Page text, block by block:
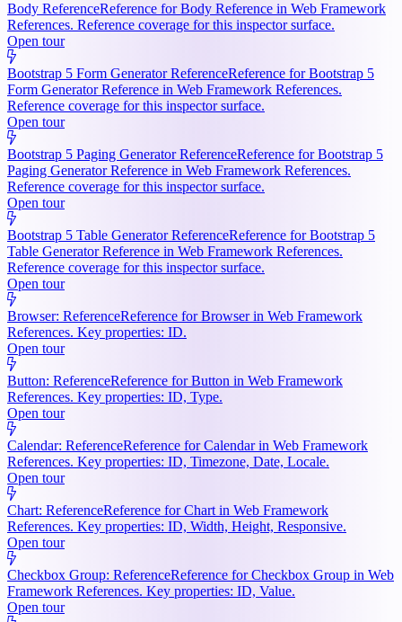
Body ReferenceReference for Body Reference in Web Framework
References. Reference coverage for this inspector surface.
Open tour
Bootstrap 5 Form Generator ReferenceReference for Bootstrap 5
Form Generator Reference in Web Framework References.
Reference coverage for this inspector surface.
Open tour
Bootstrap 5 Paging Generator ReferenceReference for Bootstrap 5
Paging Generator Reference in Web Framework References.
Reference coverage for this inspector surface.
Open tour
Bootstrap 5 Table Generator ReferenceReference for Bootstrap 5
Table Generator Reference in Web Framework References.
Reference coverage for this inspector surface.
Open tour
Browser: ReferenceReference for Browser in Web Framework
References. Key properties: ID.
Open tour
Button: ReferenceReference for Button in Web Framework
References. Key properties: ID, Type.
Open tour
Calendar: ReferenceReference for Calendar in Web Framework
References. Key properties: ID, Timezone, Date, Locale.
Open tour
Chart: ReferenceReference for Chart in Web Framework
References. Key properties: ID, Width, Height, Responsive.
Open tour
Checkbox Group: ReferenceReference for Checkbox Group in Web
Framework References. Key properties: ID, Value.
Open tour